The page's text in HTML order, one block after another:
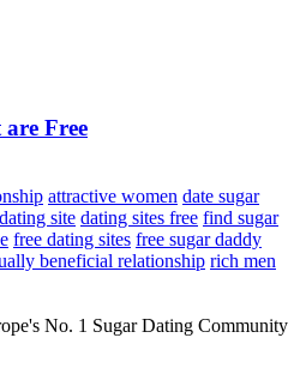
Free
attractive women date sugar
dating site dating sites free find sugar
free dating sites free sugar daddy
beneficial relationship rich men
No. 1 Sugar Dating Community